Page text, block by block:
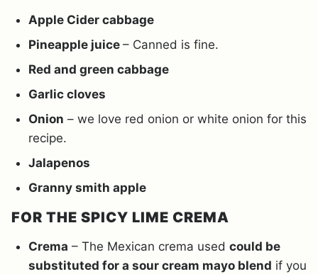
Apple Cider cabbage
Pineapple juice – Canned is fine.
Red and green cabbage
Garlic cloves
Onion – we love red onion or white onion for this
recipe.
Jalapenos
Granny smith apple
FOR THE SPICY LIME CREMA
Crema – The Mexican crema used could be
substituted for a sour cream mayo blend if you